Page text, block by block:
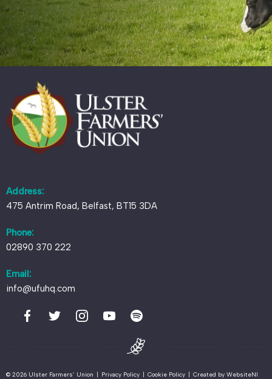
Address:
475 Antrim Road, Belfast, BT15 3DA
Phone:
02890 370 222
Email:
info@ufuhq.com
© 2026 Ulster Farmers’ Union | Privacy Policy | Cookie Policy | Created by WebsiteNI